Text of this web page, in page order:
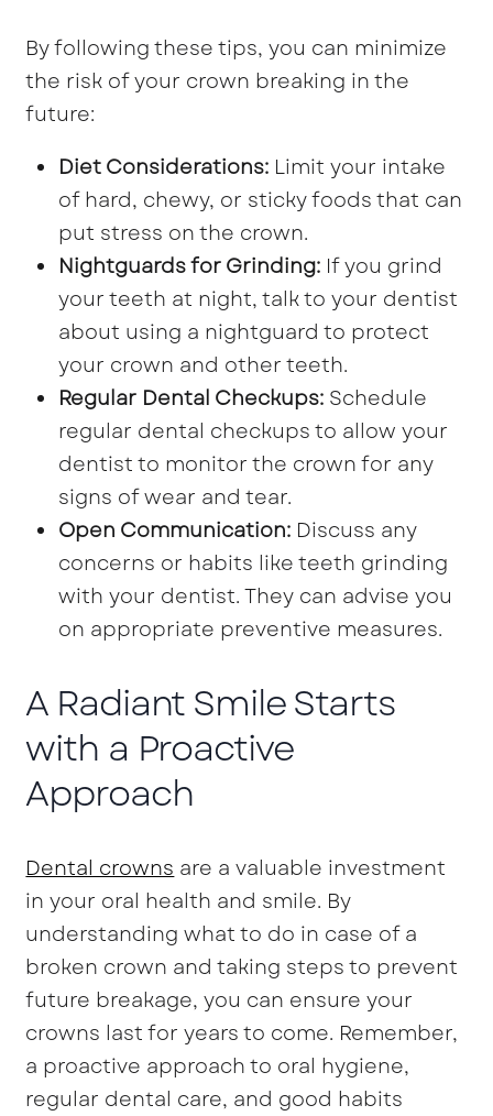
By following these tips, you can minimize
the risk of your crown breaking in the
future:
Diet Considerations: Limit your intake
of hard, chewy, or sticky foods that can
put stress on the crown.
Nightguards for Grinding: If you grind
your teeth at night, talk to your dentist
about using a nightguard to protect
your crown and other teeth.
Regular Dental Checkups: Schedule
regular dental checkups to allow your
dentist to monitor the crown for any
signs of wear and tear.
Open Communication: Discuss any
concerns or habits like teeth grinding
with your dentist. They can advise you
on appropriate preventive measures.
A Radiant Smile Starts
with a Proactive
Approach
Dental crowns are a valuable investment
in your oral health and smile. By
understanding what to do in case of a
broken crown and taking steps to prevent
future breakage, you can ensure your
crowns last for years to come. Remember,
a proactive approach to oral hygiene,
regular dental care, and good habits